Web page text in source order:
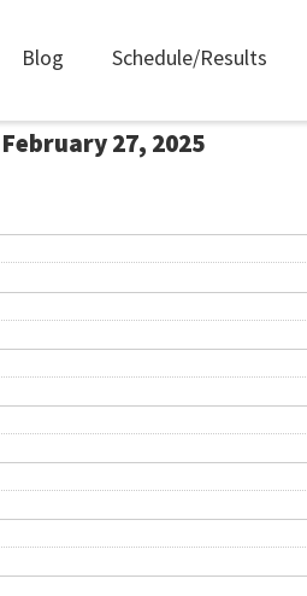
Blog Schedule/Results
27, 2025